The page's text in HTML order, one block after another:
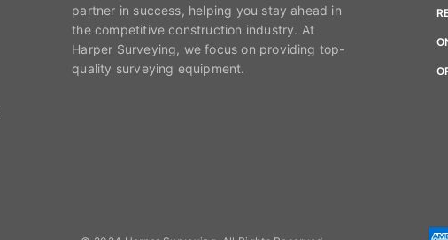
partner in success, helping you stay ahead in
the competitive construction industry. At
Harper Surveying, we focus on providing top-
quality surveying equipment.